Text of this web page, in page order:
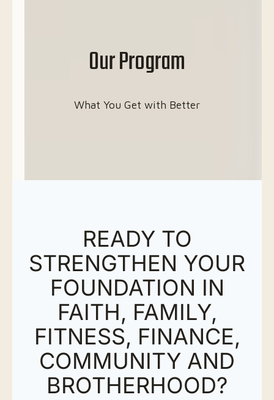
Our Program
What You Get with Better
READY TO
STRENGTHEN YOUR
FOUNDATION IN
FAITH, FAMILY,
FITNESS, FINANCE,
COMMUNITY AND
BROTHERHOOD?